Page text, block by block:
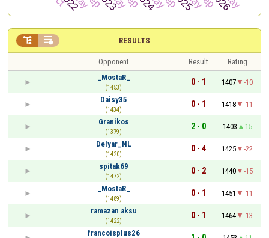
RESULTS
 
Opponent Result
Rating
_MostaR_
(1453)
0 - 1 1407
-10
Daisy35
(1434)
0 - 1 1418
-11
Granikos
(1379)
2 - 0 1403
15
Delyar_NL
(1420)
0 - 4 1425
-22
spitak69
(1472)
0 - 2 1440
-15
_MostaR_
(1489)
0 - 1 1451
-11
ramazan aksu
(1422)
0 - 1 1464
-13
francoisplus26